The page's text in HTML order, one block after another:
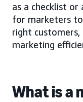
as a checklist
for marketers
right
marketing
What is a